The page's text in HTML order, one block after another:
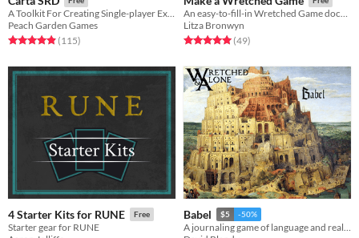
A Toolkit For Creating Single-player Exploration Games
Peach Garden Games
Rated 4.9 out of 5 stars
(115total ratings
)
An easy-to-fill-in Wretched Game document
Litza Bronwyn
Rated 5.0 out of 5 stars
(49total ratings
)
4 Starter Kits for RUNE Free
Starter gear for RUNE
Babel $5 -50%
A journaling game of language and reality